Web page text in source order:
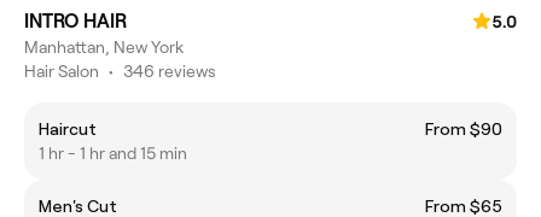
INTRO HAIR
5.0
Manhattan, New York
Hair Salon • 346 reviews
Haircut
From $90
1 hr - 1 hr and 15 min
Men's Cut
From $65